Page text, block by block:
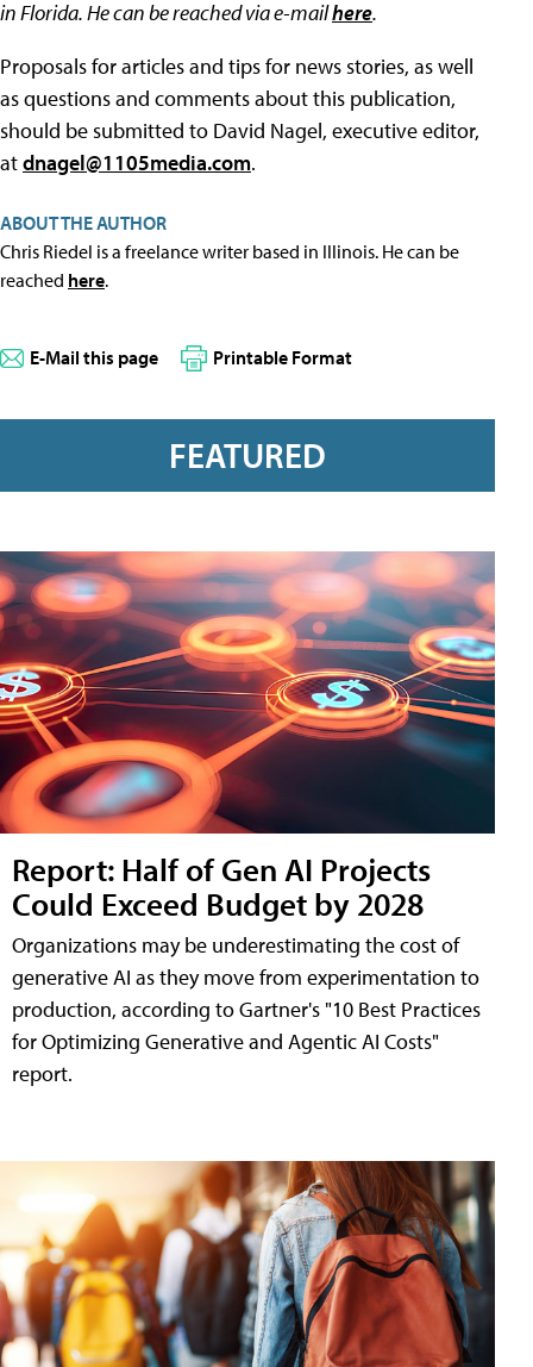
in Florida. He can be reached via e-mailhere.
Proposals for articles and tips for news stories, as well
as questions and comments about this publication,
should be submitted to David Nagel, executive editor,
atdnagel@1105media.com.
ABOUT THE AUTHOR
Chris Riedel is a freelance writer based in Illinois. He can be
reached here.
E-Mail this page Printable Format
FEATURED
Report: Half of Gen AI Projects
Could Exceed Budget by 2028
Organizations may be underestimating the cost of
generative AI as they move from experimentation to
production, according to Gartner's "10 Best Practices
for Optimizing Generative and Agentic AI Costs"
report.